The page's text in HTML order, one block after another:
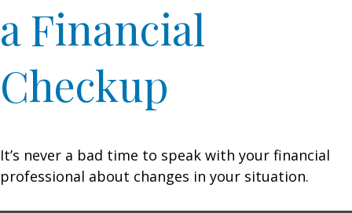
a Financial
Checkup
It’s never a bad time to speak with your financial
professional about changes in your situation.